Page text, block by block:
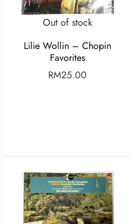
Out of stock
Lilie Wollin – Chopin
Favorites
RM25.00